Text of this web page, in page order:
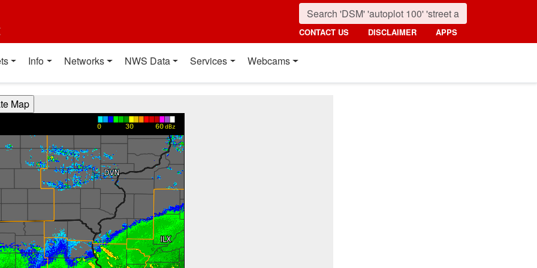
CONTACT US DISCLAIMER APPS
Info Networks NWS Data Services Webcams